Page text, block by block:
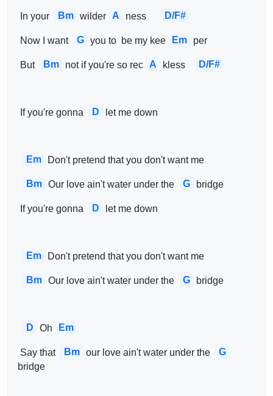
In your Bm wilder A ness D/F#
Now I want G you to  be my kee Em per
But Bm not if you're so rec A kless D/F#
If you're gonna D let me down
Em Don't pretend that you don't want me
Bm Our love ain't water under the G bridge
If you're gonna D let me down
Em Don't pretend that you don't want me
Bm Our love ain't water under the G bridge
D Oh Em
Say that Bm our love ain't water under the
G
bridge